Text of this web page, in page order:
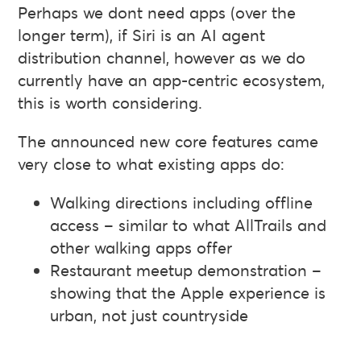
Perhaps we dont need apps (over the
longer term), if Siri is an AI agent
distribution channel, however as we do
currently have an app-centric ecosystem,
this is worth considering.
The announced new core features came
very close to what existing apps do:
Walking directions including offline
access – similar to what AllTrails and
other walking apps offer
Restaurant meetup demonstration –
showing that the Apple experience is
urban, not just countryside